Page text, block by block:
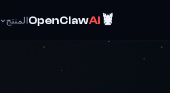
🦞
OpenClawAI المنتج